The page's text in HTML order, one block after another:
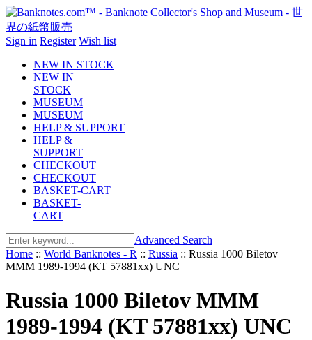
Sign in Register Wish list
NEW IN STOCK
NEW IN
STOCK
MUSEUM
MUSEUM
HELP & SUPPORT
HELP &
SUPPORT
CHECKOUT
CHECKOUT
BASKET-CART
BASKET-
CART
Advanced Search
Home :: World Banknotes - R :: Russia :: Russia 1000 Biletov
MMM 1989-1994 (KT 57881xx) UNC
Russia 1000 Biletov MMM
1989-1994 (KT 57881xx) UNC